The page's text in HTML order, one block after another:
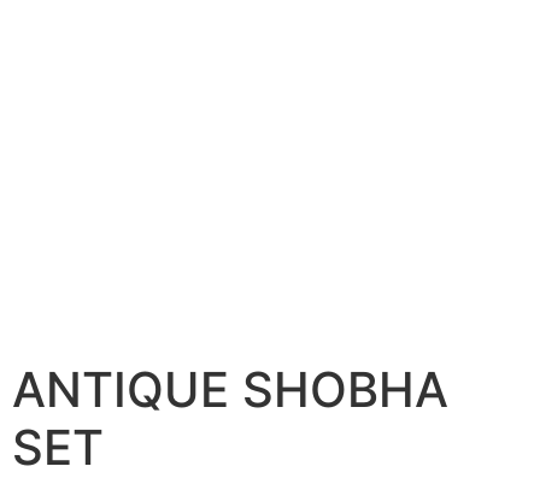
ANTIQUE SHOBHA
SET